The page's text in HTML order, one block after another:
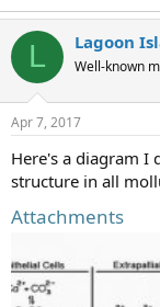
L Lagoon
Well-known
Apr 7, 2017
Here's a diagram I
structure in all
Attachments